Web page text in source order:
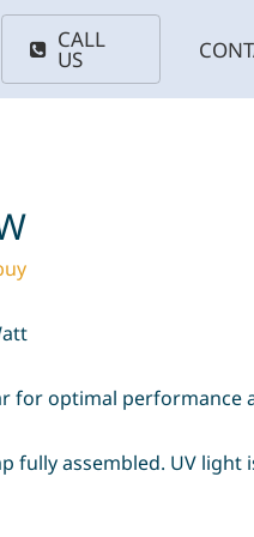
Animals
CALL
US
for optimal performance
fully assembled. UV